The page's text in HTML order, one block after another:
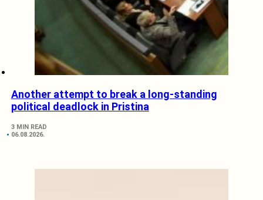
Another attempt to break a long-standing
political deadlock in Pristina
3 MIN READ
06.08.2026.